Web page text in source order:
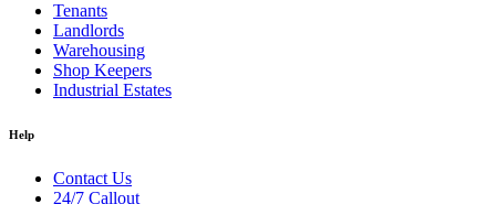
Tenants
Landlords
Warehousing
Shop Keepers
Industrial Estates
Help
Contact Us
24/7 Callout